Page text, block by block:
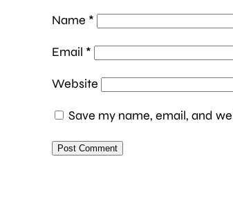
Name *
Email *
Website
Save my name, email, and